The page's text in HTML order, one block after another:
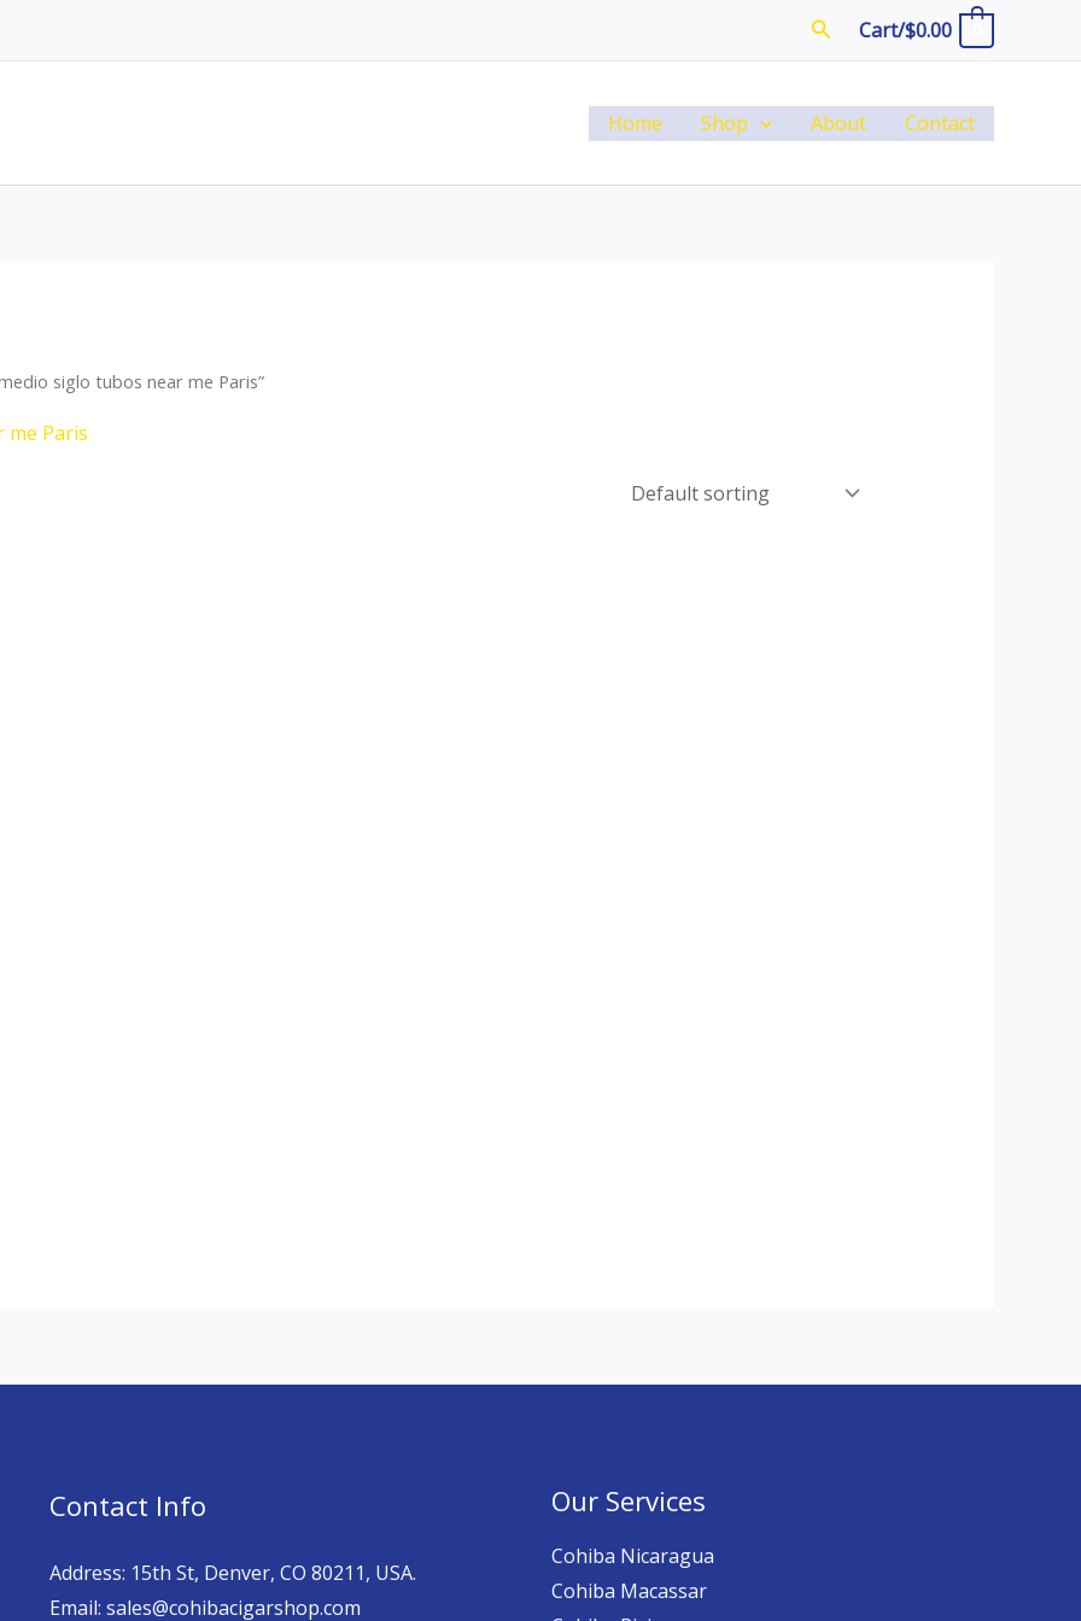
SearchCart/$0.00
Home Shop About Contact
siglo tubos near me Paris”
me Paris
Contact Info
Address: 15th St, Denver, CO 80211, USA.
Email: sales@cohibacigarshop.com
Our Services
Cohiba Nicaragua
Cohiba Macassar